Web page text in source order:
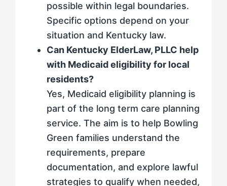
possible within legal boundaries.
Specific options depend on your
situation and Kentucky law.
Can Kentucky ElderLaw, PLLC help
with Medicaid eligibility for local
residents?
Yes, Medicaid eligibility planning is
part of the long term care planning
service. The aim is to help Bowling
Green families understand the
requirements, prepare
documentation, and explore lawful
strategies to qualify when needed,